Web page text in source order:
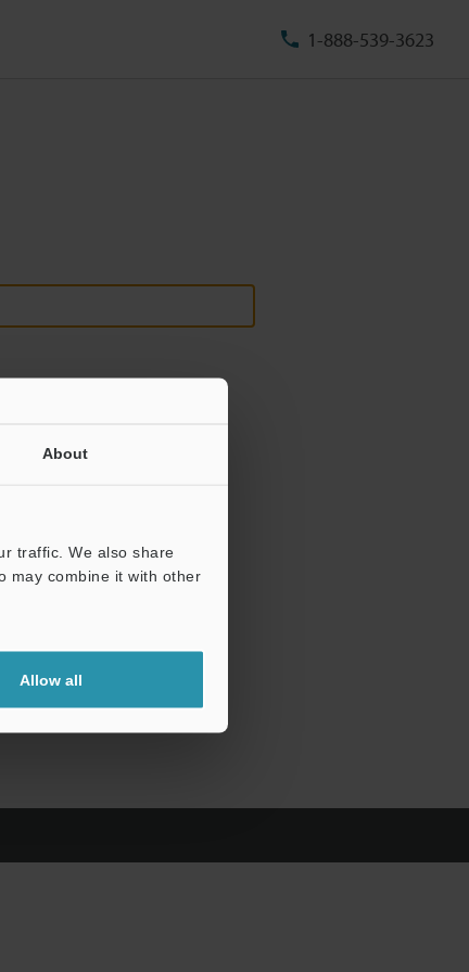
About
traffic. We also share
may combine it with other
Allow all
1-888-539-3623